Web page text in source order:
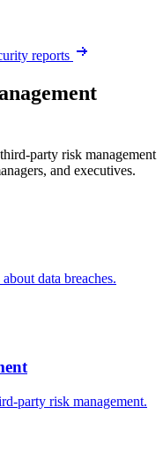
reports
party risk management
and executives.
data breaches.
party risk management.